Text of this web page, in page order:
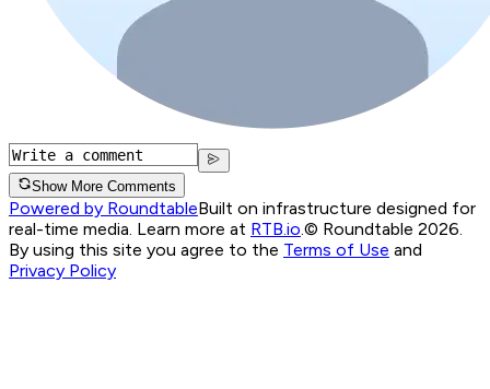
Show More Comments
Powered by RoundtableBuilt on infrastructure designed for
real-time media. Learn more at RTB.io © Roundtable 2026.
By using this site you agree to the Terms of Use and
Privacy Policy